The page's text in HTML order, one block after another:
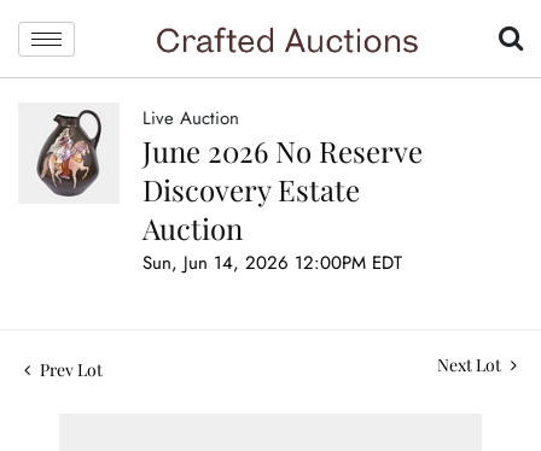
Live Auction
June 2026 No Reserve
Discovery Estate
Auction
Sun, Jun 14, 2026 12:00PM EDT
Prev Lot Next Lot